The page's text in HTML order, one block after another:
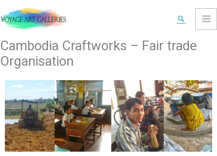
to
Search
Cambodia Craftworks – Fair trade
Organisation